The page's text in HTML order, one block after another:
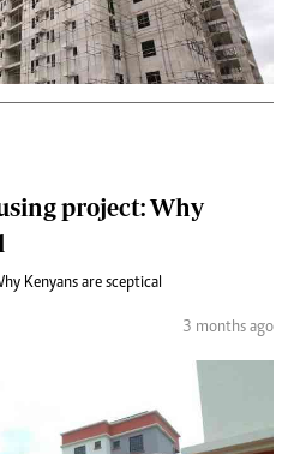
project: Why
Kenyans are sceptical
3 months ago